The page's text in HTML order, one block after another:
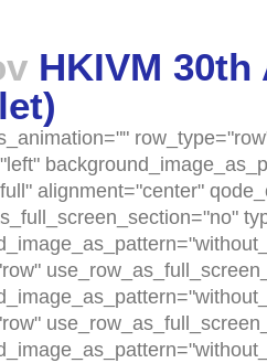
HKIVM
alignment="center"